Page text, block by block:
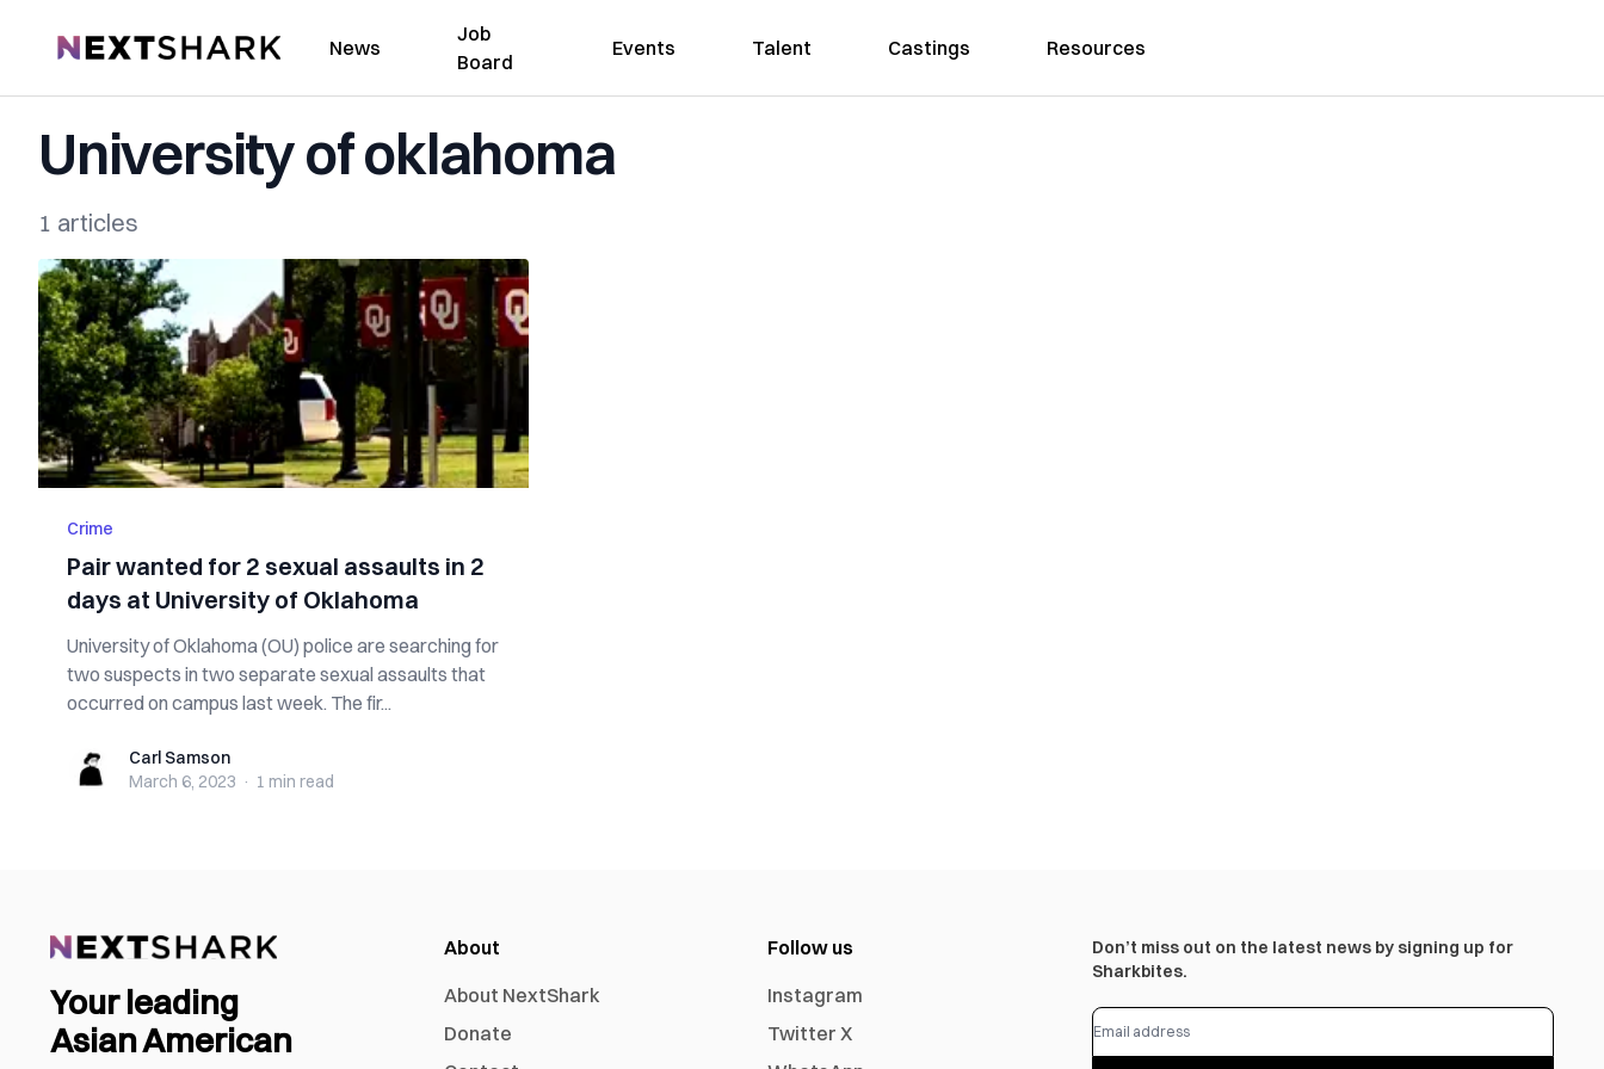
NextShark News
Job
Board
Events Talent Castings Resources
University of oklahoma
1 articles
Crime
Pair wanted for 2 sexual assaults in 2
days at University of Oklahoma
University of Oklahoma (OU) police are searching for
two suspects in two separate sexual assaults that
occurred on campus last week. The fir...
Carl SamsonCarl Samson
March 6, 2023 · 1 min read
Your leading
Asian American
About
About NextShark
Donate
Follow us
Instagram
Twitter X
Don’t miss out on the latest news by signing up for
Sharkbites.